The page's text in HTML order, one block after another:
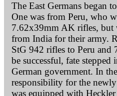
The East Germans began
One was from Peru, who
7.62x39mm AK rifles, but
from India for their army.
StG 942 rifles to Peru and
be successful, fate
German government. In
responsibility for the
was equipped with